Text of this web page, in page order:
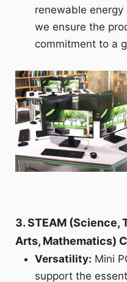
renewable
we ensure the
commitment to a
3. STEAM (Science,
Arts, Mathematics)
Versatility: Mini
support the